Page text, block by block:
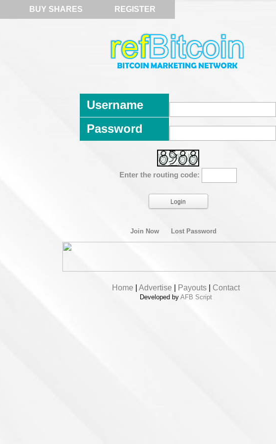
BUY SHARES REGISTER
Username
Password
Enter the routing code:
Join Now Lost Password
Home Advertise Payouts Contact
Developed by AFB Script